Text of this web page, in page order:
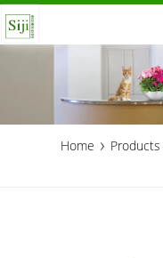
Home › Products